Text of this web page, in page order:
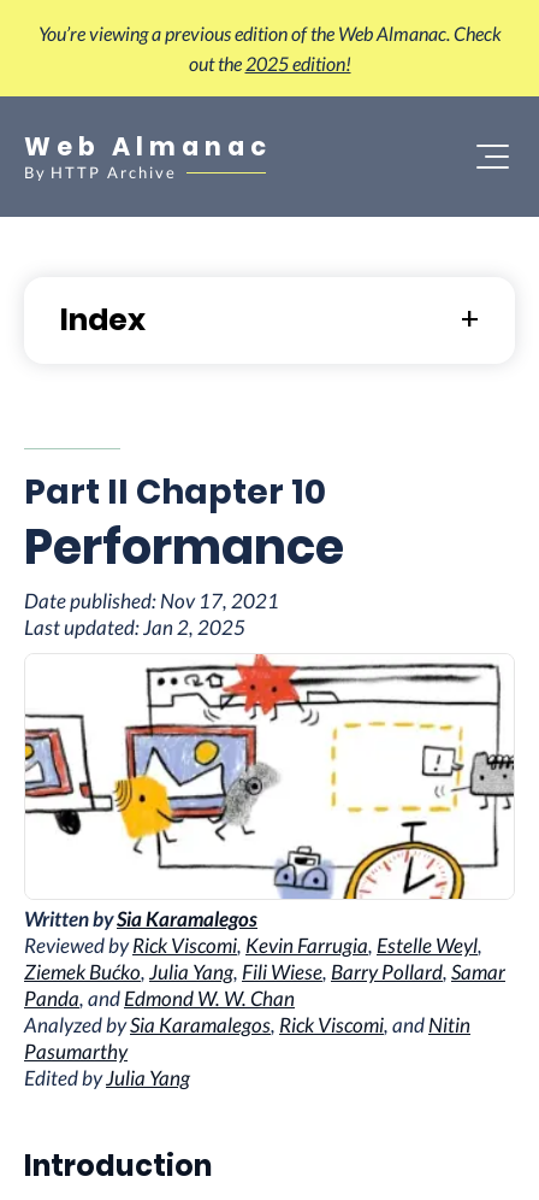
You’re viewing a previous edition of the Web Almanac. Check
out the 2025 edition!
Web Almanac
By HTTP Archive
Index
Part II Chapter 10
Performance
Date published:Nov 17, 2021
Last updated:Jan 2, 2025
Written bySia Karamalegos
Reviewed byRick Viscomi, Kevin Farrugia, Estelle Weyl,
Ziemek Bućko,Julia Yang, Fili Wiese, Barry Pollard,Samar
Panda, andEdmond W. W. Chan
Analyzed bySia Karamalegos, Rick Viscomi, andNitin
Pasumarthy
Edited byJulia Yang
Introduction